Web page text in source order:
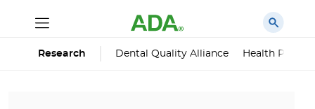
Research Dental Quality Alliance Health Policy